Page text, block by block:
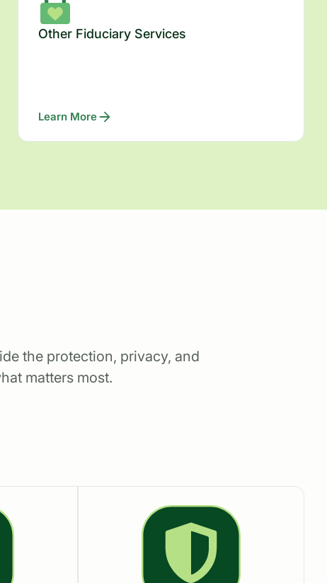
Other Fiduciary Services
Learn More
the protection, privacy, and
matters most.